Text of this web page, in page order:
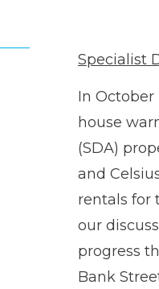
Specialist
In
house
(SDA)
and
rentals for
our
progress
Bank